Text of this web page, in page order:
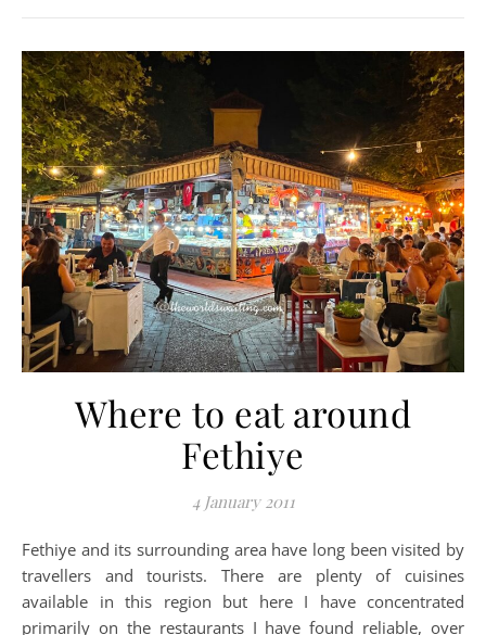
Where to eat around
Fethiye
4 January 2011
Fethiye and its surrounding area have long been visited by
travellers and tourists. There are plenty of cuisines
available in this region but here I have concentrated
primarily on the restaurants I have found reliable, over